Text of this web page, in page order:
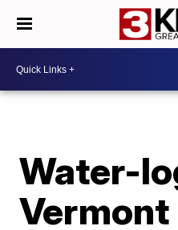
Water-
Vermont